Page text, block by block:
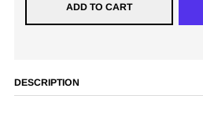
ADD TO CART
DESCRIPTION